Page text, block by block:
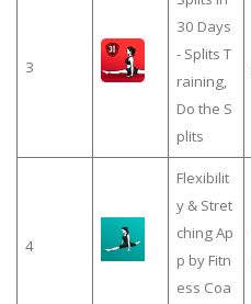
3
30 Days
- Splits T
raining,
Do the S
plits
4
Flexibilit
y & Stret
ching Ap
p by Fitn
ess Coa